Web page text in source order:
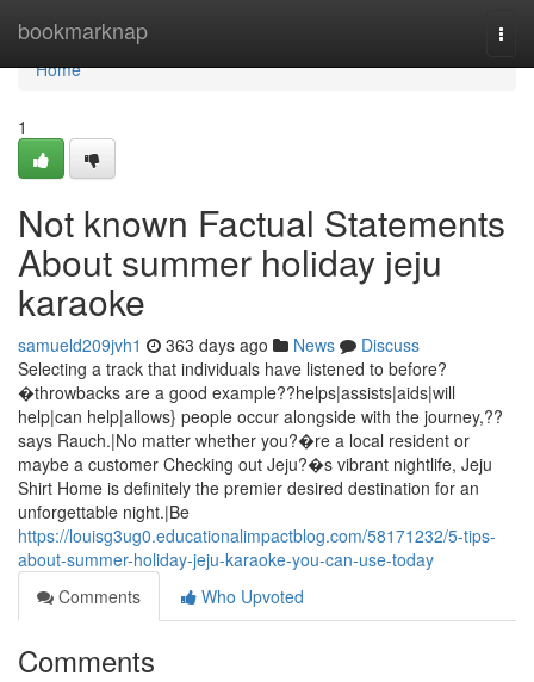
bookmarknap
Home
Home
1
Not known Factual Statements
About summer holiday jeju
karaoke
samueld209jvh1 363 days ago News
Discuss
Selecting a track that individuals have listened to before?
�throwbacks are a good example??helps|assists|aids|will
help|can help|allows} people occur alongside with the journey,??
says Rauch.|No matter whether you?�re a local resident or
maybe a customer Checking out Jeju?�s vibrant nightlife, Jeju
Shirt Home is definitely the premier desired destination for an
unforgettable night.|Be
https://louisg3ug0.educationalimpactblog.com/58171232/5-tips-
about-summer-holiday-jeju-karaoke-you-can-use-today
Comments
Who Upvoted
Comments